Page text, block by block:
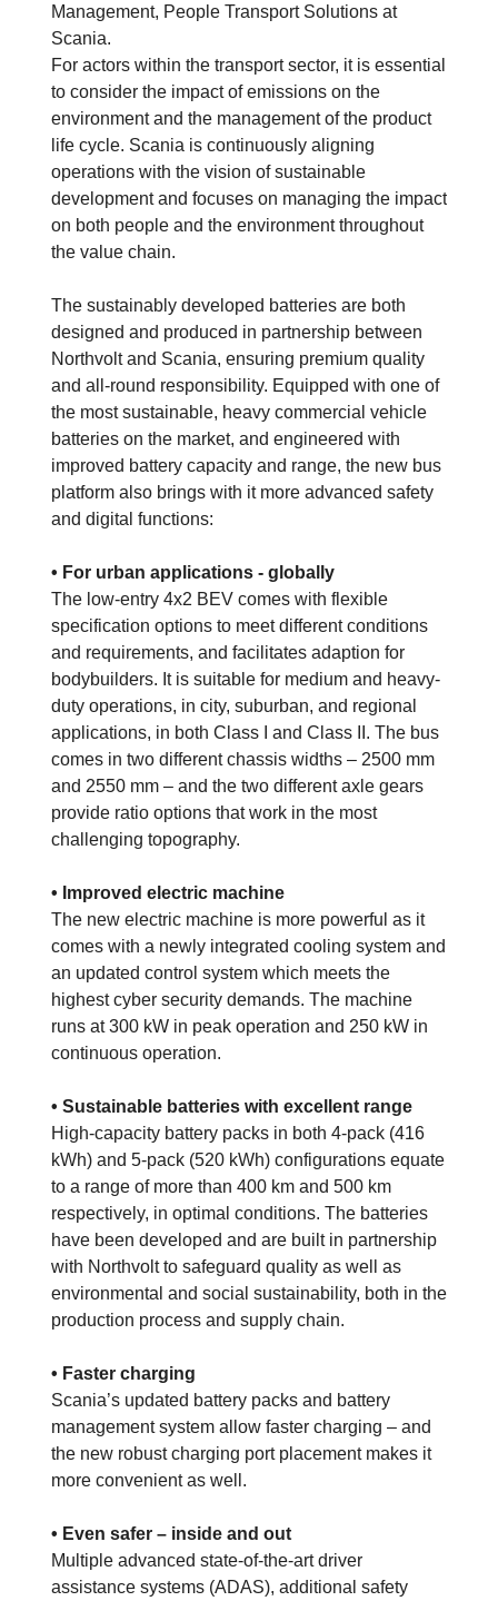
Management, People Transport Solutions at
Scania.
For actors within the transport sector, it is essential
to consider the impact of emissions on the
environment and the management of the product
life cycle. Scania is continuously aligning
operations with the vision of sustainable
development and focuses on managing the impact
on both people and the environment throughout
the value chain.
The sustainably developed batteries are both
designed and produced in partnership between
Northvolt and Scania, ensuring premium quality
and all-round responsibility. Equipped with one of
the most sustainable, heavy commercial vehicle
batteries on the market, and engineered with
improved battery capacity and range, the new bus
platform also brings with it more advanced safety
and digital functions:
• For urban applications - globally
The low-entry 4x2 BEV comes with flexible
specification options to meet different conditions
and requirements, and facilitates adaption for
bodybuilders. It is suitable for medium and heavy-
duty operations, in city, suburban, and regional
applications, in both Class I and Class II. The bus
comes in two different chassis widths – 2500 mm
and 2550 mm – and the two different axle gears
provide ratio options that work in the most
challenging topography.
• Improved electric machine
The new electric machine is more powerful as it
comes with a newly integrated cooling system and
an updated control system which meets the
highest cyber security demands. The machine
runs at 300 kW in peak operation and 250 kW in
continuous operation.
• Sustainable batteries with excellent range
High-capacity battery packs in both 4-pack (416
kWh) and 5-pack (520 kWh) configurations equate
to a range of more than 400 km and 500 km
respectively, in optimal conditions. The batteries
have been developed and are built in partnership
with Northvolt to safeguard quality as well as
environmental and social sustainability, both in the
production process and supply chain.
• Faster charging
Scania’s updated battery packs and battery
management system allow faster charging – and
the new robust charging port placement makes it
more convenient as well.
• Even safer – inside and out
Multiple advanced state-of-the-art driver
assistance systems (ADAS), additional safety